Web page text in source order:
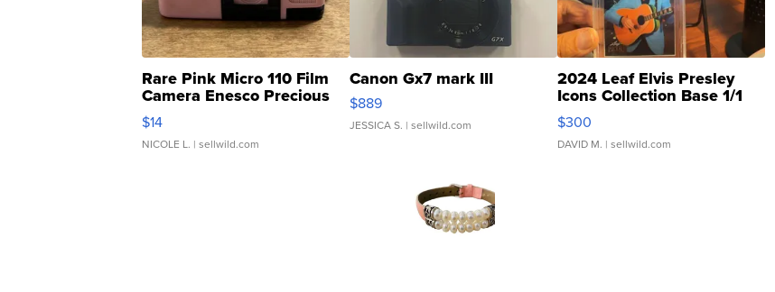
Rare Pink Micro 110 Film
Camera Enesco Precious
Moments TD4
$14
NICOLE L. | sellwild.com
Canon Gx7 mark III
$889
JESSICA S. | sellwild.com
2024 Leaf Elvis Presley
Icons Collection Base 1/1
SSP Clear ...
$300
DAVID M. | sellwild.com